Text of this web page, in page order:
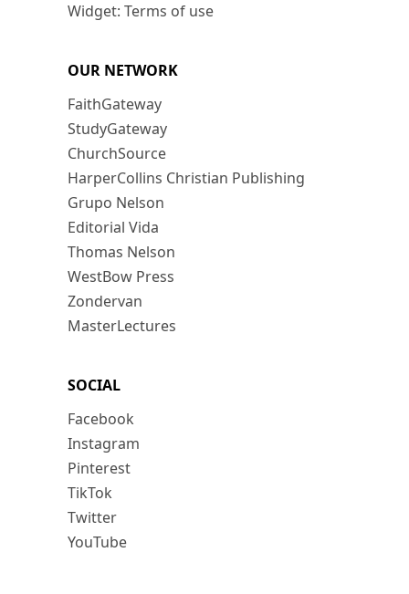
Widget: Terms of use
OUR NETWORK
FaithGateway
StudyGateway
ChurchSource
HarperCollins Christian Publishing
Grupo Nelson
Editorial Vida
Thomas Nelson
WestBow Press
Zondervan
MasterLectures
SOCIAL
Facebook
Instagram
Pinterest
TikTok
Twitter
YouTube